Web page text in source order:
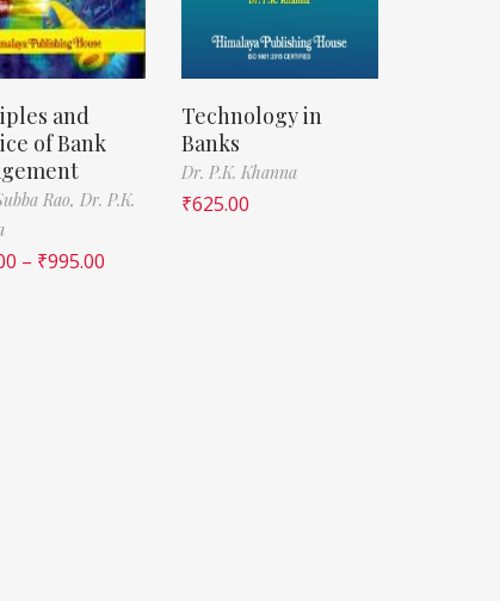
and
of Bank
Rao, Dr. P.K.
– ₹995.00
Technology in
Banks
Dr. P.K. Khanna
₹625.00